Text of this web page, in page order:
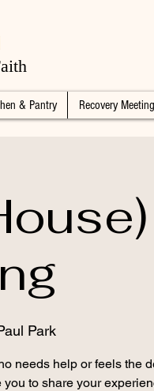
& Pantry Recovery
Park
needs help or feels the
to share your